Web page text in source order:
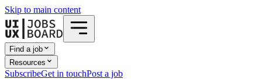
Skip to main content
Find a job
Resources
SubscribeGet in touchPost a job